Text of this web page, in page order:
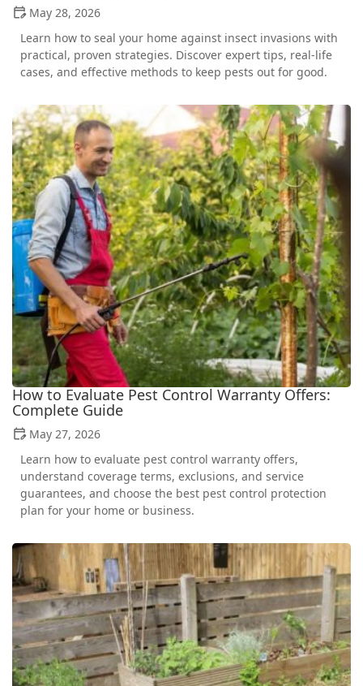
May 28, 2026
Learn how to seal your home against insect invasions with
practical, proven strategies. Discover expert tips, real-life
cases, and effective methods to keep pests out for good.
How to Evaluate Pest Control Warranty Offers:
Complete Guide
May 27, 2026
Learn how to evaluate pest control warranty offers,
understand coverage terms, exclusions, and service
guarantees, and choose the best pest control protection
plan for your home or business.